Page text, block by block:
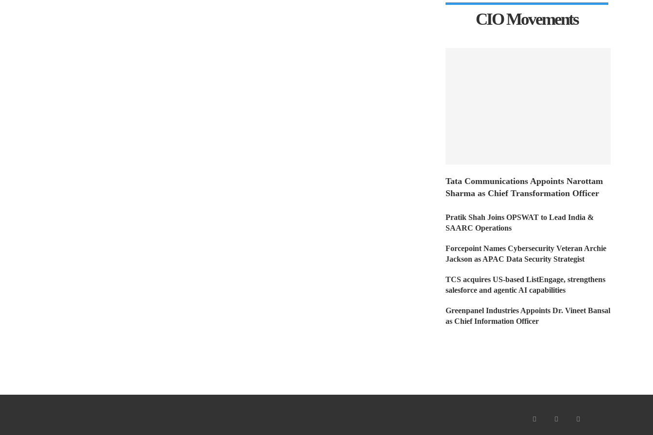
CIO Movements
Tata Communications Appoints Narottam
Sharma as Chief Transformation Officer
Pratik Shah Joins OPSWAT to Lead India &
SAARC Operations
Forcepoint Names Cybersecurity Veteran Archie
Jackson as APAC Data Security Strategist
TCS acquires US-based ListEngage, strengthens
salesforce and agentic AI capabilities
Greenpanel Industries Appoints Dr. Vineet Bansal
as Chief Information Officer